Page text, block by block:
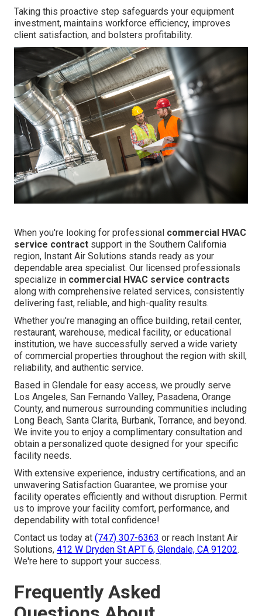
Taking this proactive step safeguards your equipment
investment, maintains workforce efficiency, improves
client satisfaction, and bolsters profitability.
When you're looking for professional commercial HVAC
service contract support in the Southern California
region, Instant Air Solutions stands ready as your
dependable area specialist. Our licensed professionals
specialize in commercial HVAC service contracts
along with comprehensive related services, consistently
delivering fast, reliable, and high-quality results.
Whether you're managing an office building, retail center,
restaurant, warehouse, medical facility, or educational
institution, we have successfully served a wide variety
of commercial properties throughout the region with skill,
reliability, and authentic service.
Based in Glendale for easy access, we proudly serve
Los Angeles, San Fernando Valley, Pasadena, Orange
County, and numerous surrounding communities including
Long Beach, Santa Clarita, Burbank, Torrance, and beyond.
We invite you to enjoy a complimentary consultation and
obtain a personalized quote designed for your specific
facility needs.
With extensive experience, industry certifications, and an
unwavering Satisfaction Guarantee, we promise your
facility operates efficiently and without disruption. Permit
us to improve your facility comfort, performance, and
dependability with total confidence!
Contact us today at (747) 307-6363 or reach Instant Air
Solutions, 412 W Dryden St APT 6, Glendale, CA 91202.
We're here to support your success.
Frequently Asked